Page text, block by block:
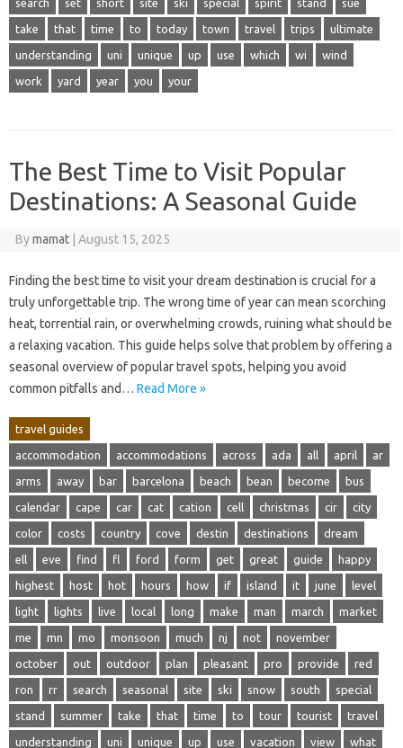
search set short site ski special spirit stand sue
take that time to today town travel trips ultimate
understanding uni unique up use which wi wind
work yard year you your
The Best Time to Visit Popular
Destinations: A Seasonal Guide
Bymamat August 15, 2025
Finding the‌ best time‍ to visit‍ your dream destination is crucial for‍ a‍
truly unforgettable trip. The‍ wrong‍ time of‍ year‌ can‌ mean‍ scorching
heat, torrential‌ rain, or overwhelming crowds, ruining what should‌ be‌
a‌ relaxing vacation. This guide‍ helps solve‌ that‌ problem‍ by offering a
seasonal overview‍ of‌ popular‍ travel‌ spots, helping you‌ avoid‍
common‍ pitfalls‍ and… Read More »
travel guides
accommodation accommodations across ada all april ar
arms away bar barcelona beach bean become bus
calendar cape car cat cation cell christmas cir city
color costs country cove destin destinations dream
ell eve find fl ford form get great guide happy
highest host hot hours how if island it june level
light lights live local long make man march market
me mn mo monsoon much nj not november
october out outdoor plan pleasant pro provide red
ron rr search seasonal site ski snow south special
stand summer take that time to tour tourist travel
understanding uni unique up use vacation view what